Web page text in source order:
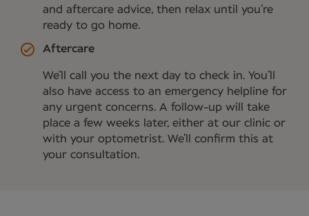
and aftercare advice, then relax until you’re
ready to go home.
Aftercare
We’ll call you the next day to check in. You’ll
also have access to an emergency helpline for
any urgent concerns. A follow-up will take
place a few weeks later, either at our clinic or
with your optometrist. We’ll confirm this at
your consultation.